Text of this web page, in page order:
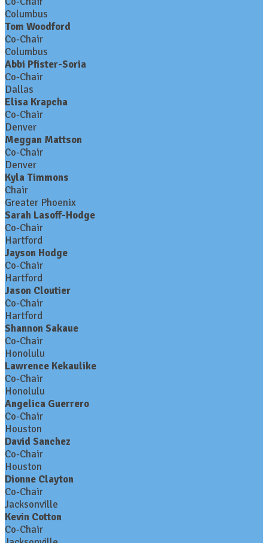
Columbus
Tom Woodford
Co-Chair
Columbus
Abbi Pfister-Soria
Co-Chair
Dallas
Elisa Krapcha
Co-Chair
Denver
Meggan Mattson
Co-Chair
Denver
Kyla Timmons
Chair
Greater Phoenix
Sarah Lasoff-Hodge
Co-Chair
Hartford
Jayson Hodge
Co-Chair
Hartford
Jason Cloutier
Co-Chair
Hartford
Shannon Sakaue
Co-Chair
Honolulu
Lawrence Kekaulike
Co-Chair
Honolulu
Angelica Guerrero
Co-Chair
Houston
David Sanchez
Co-Chair
Houston
Dionne Clayton
Co-Chair
Jacksonville
Kevin Cotton
Co-Chair